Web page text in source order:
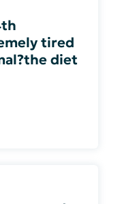
tired
diet